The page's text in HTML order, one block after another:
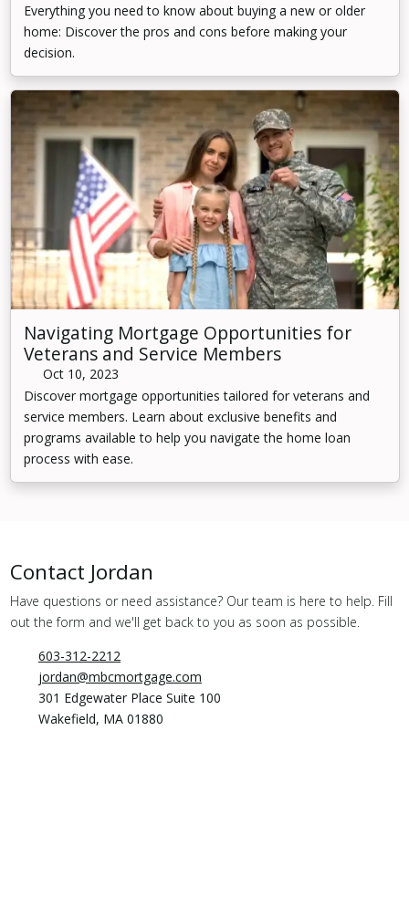
Everything you need to know about buying a new or older
home: Discover the pros and cons before making your
decision.
Navigating Mortgage Opportunities for
Veterans and Service Members
Oct 10, 2023
Discover mortgage opportunities tailored for veterans and
service members. Learn about exclusive benefits and
programs available to help you navigate the home loan
process with ease.
Contact Jordan
Have questions or need assistance? Our team is here to help. Fill
out the form and we'll get back to you as soon as possible.
603-312-2212
jordan@mbcmortgage.com
301 Edgewater Place Suite 100
Wakefield, MA 01880